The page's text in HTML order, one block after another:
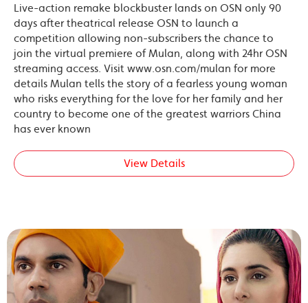
Live-action remake blockbuster lands on OSN only 90
days after theatrical release OSN to launch a
competition allowing non-subscribers the chance to
join the virtual premiere of Mulan, along with 24hr OSN
streaming access. Visit www.osn.com/mulan for more
details Mulan tells the story of a fearless young woman
who risks everything for the love for her family and her
country to become one of the greatest warriors China
has ever known
View Details